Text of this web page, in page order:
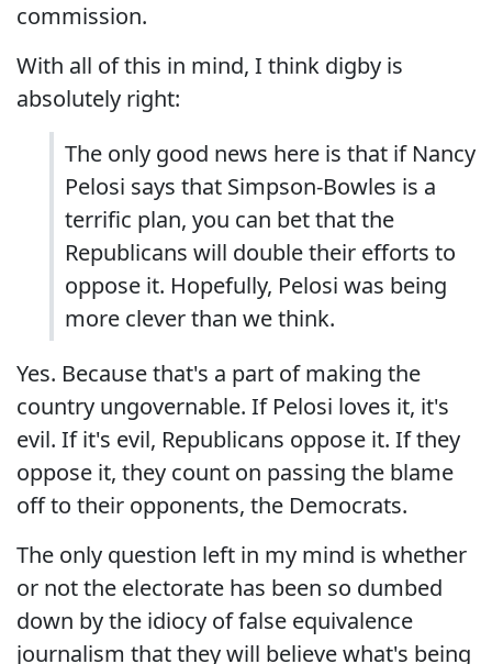
commission.
With all of this in mind, I think digby is
absolutely right:
The only good news here is that if Nancy
Pelosi says that Simpson-Bowles is a
terrific plan, you can bet that the
Republicans will double their efforts to
oppose it. Hopefully, Pelosi was being
more clever than we think.
Yes. Because that's a part of making the
country ungovernable. If Pelosi loves it, it's
evil. If it's evil, Republicans oppose it. If they
oppose it, they count on passing the blame
off to their opponents, the Democrats.
The only question left in my mind is whether
or not the electorate has been so dumbed
down by the idiocy of false equivalence
journalism that they will believe what's being